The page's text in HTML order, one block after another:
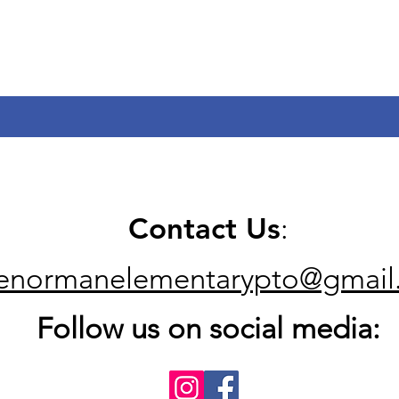
Contact Us:
Follow us on social media: